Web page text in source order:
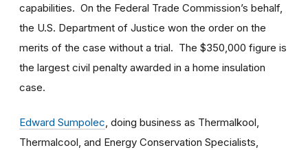
capabilities. On the Federal Trade Commission’s behalf,
the U.S. Department of Justice won the order on the
merits of the case without a trial. The $350,000 figure is
the largest civil penalty awarded in a home insulation
case.
Edward Sumpolec , doing business as Thermalkool,
Thermalcool, and Energy Conservation Specialists,